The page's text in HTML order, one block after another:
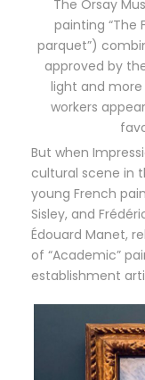
The Orsay
painting “The
parquet”)
approved by
light and
workers
But when
cultural scene in
young French
Sisley, and
Édouard Manet,
of “Academic”
establishment